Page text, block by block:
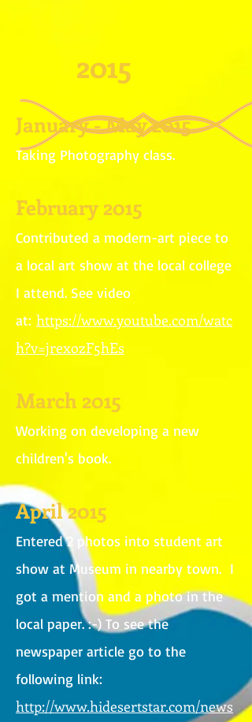
2015
January - May 2015
Taking Photography class.
February 2015
Contributed a modern-art piece to
a local art show at the local college
I attend. See video
at: https://www.youtube.com/watc
h?v=jrexozF5hEs
March 2015
Working on developing a new
children's book.
April 2015
Entered 2 photos into student art
show at Museum in nearby town. I
got a mention and a photo in the
local paper. :-) To see the
newspaper article go to the
following link:
http://www.hidesertstar.com/news